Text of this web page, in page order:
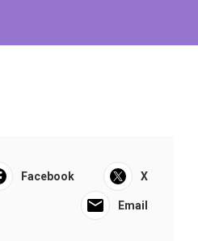
Facebook X
Email